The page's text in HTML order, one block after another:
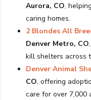
Aurora, CO,
caring homes.
2 Blondes All
Denver Metro, CO
kill shelters across
Denver Animal
CO, offering
care for over 7,000